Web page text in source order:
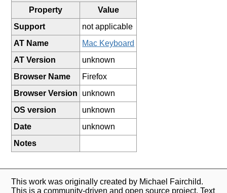
Property
Value
Support
not applicable
AT Name
Mac Keyboard
AT Version
unknown
Browser Name
Firefox
Browser Version
unknown
OS version
unknown
Date
unknown
Notes
This work was originally created by Michael Fairchild.
This is a community-driven and open source project. Text